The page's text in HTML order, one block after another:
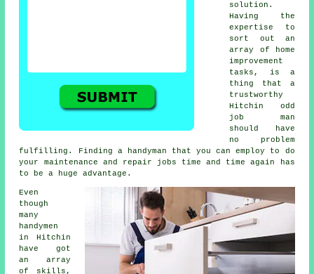
solution.
Having the
expertise to
sort out an
array of home
improvement
tasks, is a
thing that a
trustworthy
Hitchin odd
job man
should have
no problem
fulfilling. Finding a handyman that you can employ to do
your maintenance and repair jobs time and time again has
to be a huge advantage.
Even
though
many
handymen
in Hitchin
have got
an array
of skills,